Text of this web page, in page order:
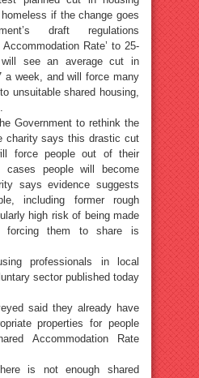
if the change goes
draft regulations
Rate’ to 25-
see an average cut in
a week, and will force many
unsuitable shared housing,
Government to rethink the
charity says this drastic cut
force people out of their
cases people will become
says evidence suggests
including former rough
high risk of being made
forcing them to share is
professionals in local
sector published today
said they already have
properties for people
Accommodation Rate
is not enough shared